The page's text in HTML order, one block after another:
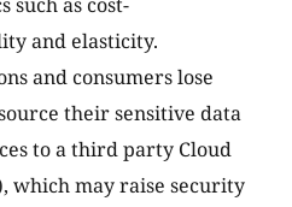
such as cost-
and elasticity.
and consumers lose
their sensitive data
to a third party Cloud
which may raise security